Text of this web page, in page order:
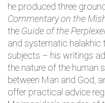
he produced three
Commentary on the
the Guide of the
and systematic halakhic
subjects – his writings
the nature of the human
between Man and God,
offer practical advice